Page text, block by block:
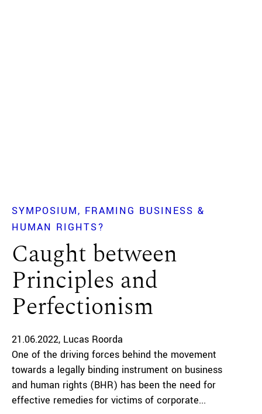
SYMPOSIUM
FRAMING BUSINESS &
HUMAN RIGHTS?
Caught between
Principles and
Perfectionism
21.06.2022 Lucas Roorda
One of the driving forces behind the movement
towards a legally binding instrument on business
and human rights (BHR) has been the need for
effective remedies for victims of corporate...